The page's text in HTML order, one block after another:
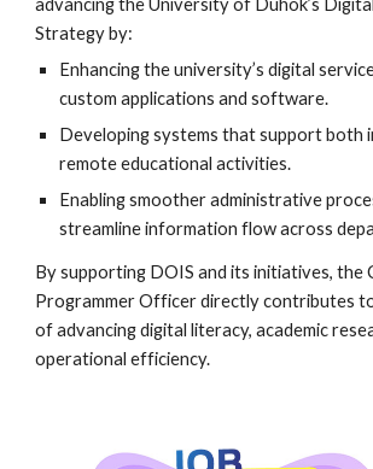
advancing the University of Duhok’s
Strategy by:
Enhancing the university’s digital
custom applications and software.
Developing systems that support both
remote educational activities.
Enabling smoother administrative
streamline information flow across
By supporting DOIS and its initiatives, the
Programmer Officer directly contributes to
of advancing digital literacy, academic
operational efficiency.